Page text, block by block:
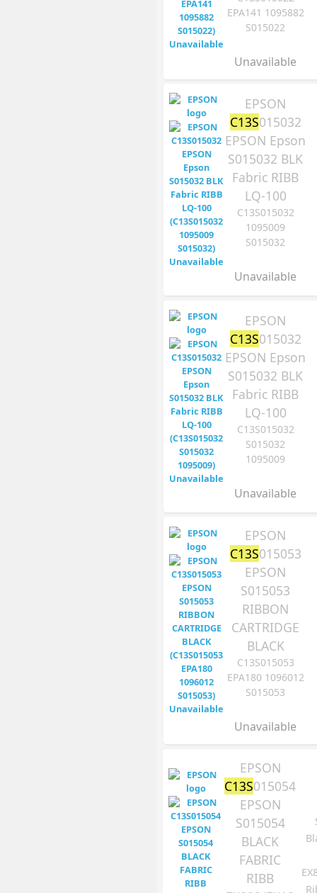
EPA141 1095882
S015022
Unavailable
EPSON
C13S015032
EPSON Epson
S015032 BLK
Fabric RIBB
LQ-100
C13S015032
1095009
S015032
Unavailable
EPSON
C13S015032
EPSON Epson
S015032 BLK
Fabric RIBB
LQ-100
C13S015032
S015032
1095009
Unavailable
EPSON
C13S015053
EPSON
S015053
RIBBON
CARTRIDGE
BLACK
C13S015053
EPA180 1096012
S015053
Unavailable
EPSON
C13S015054
EPSON
S015054
BLACK
FABRIC
RIBB